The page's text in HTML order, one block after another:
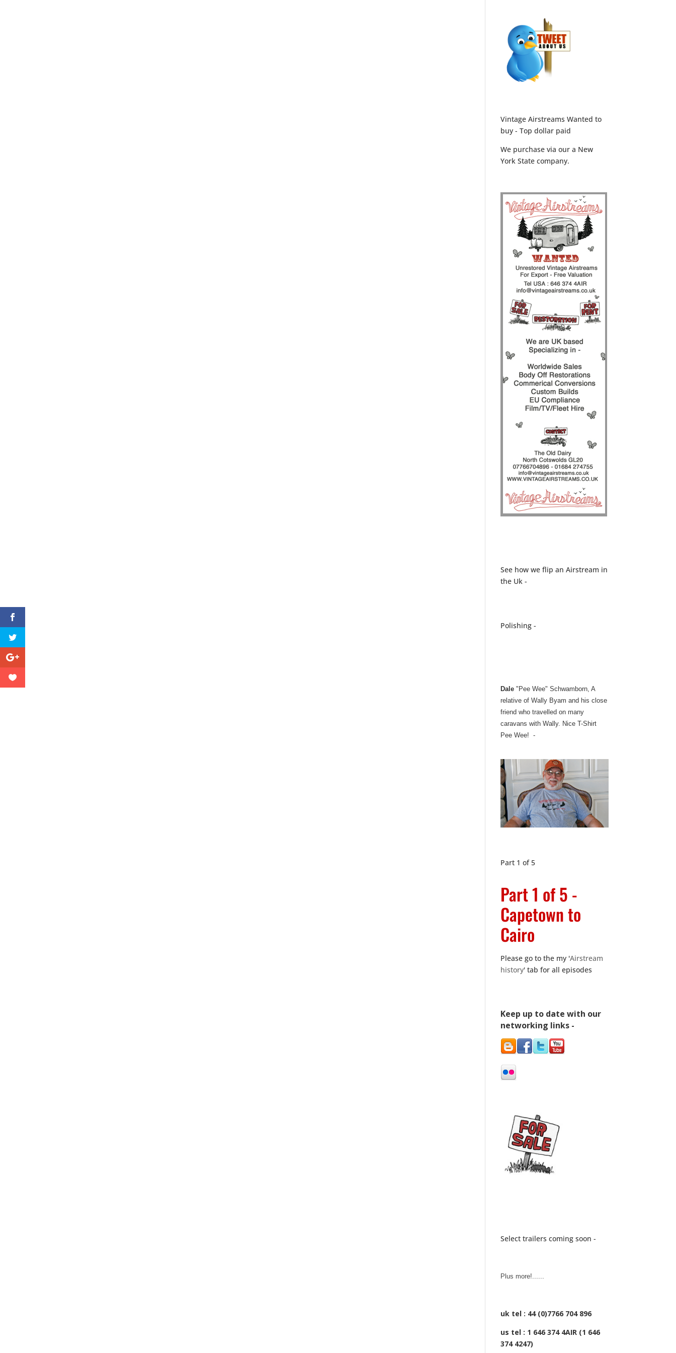
Vintage Airstreams Wanted to
buy - Top dollar paid
We purchase via our a New
York State company.
See how we flip an Airstream in
the Uk -
Polishing -
Dale"Pee Wee" Schwamborn, A
relative of Wally Byam and his close
friend who travelled on many
caravans with Wally. Nice T-Shirt
Pee Wee! -
Part 1 of 5
Part 1 of 5 -
Capetown to
Cairo
Please go to the my 'Airstream
history' tab for all episodes
Keep up to date with our
networking links -
Select trailers coming soon -
Plus more!......
uk tel : 44 (0)7766 704 896
us tel : 1 646 374 4AIR (1 646
374 4247)